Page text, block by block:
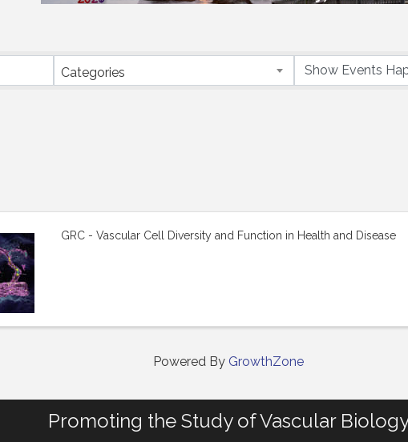
Categories
GRC - Vascular Cell Diversity and Function in Health and Disease
Powered By GrowthZone
Promoting the Study of Vascular